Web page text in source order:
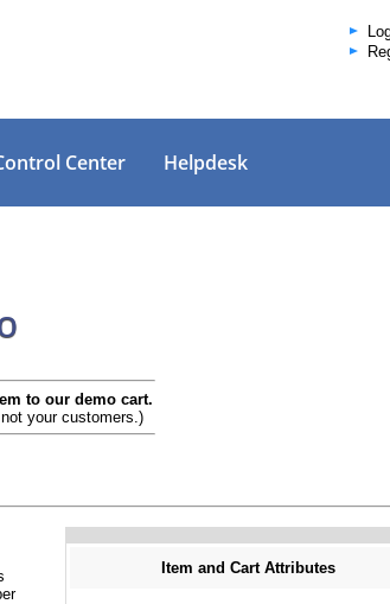
Center Helpdesk
to our demo cart.
your customers.)
Item and Cart Attributes